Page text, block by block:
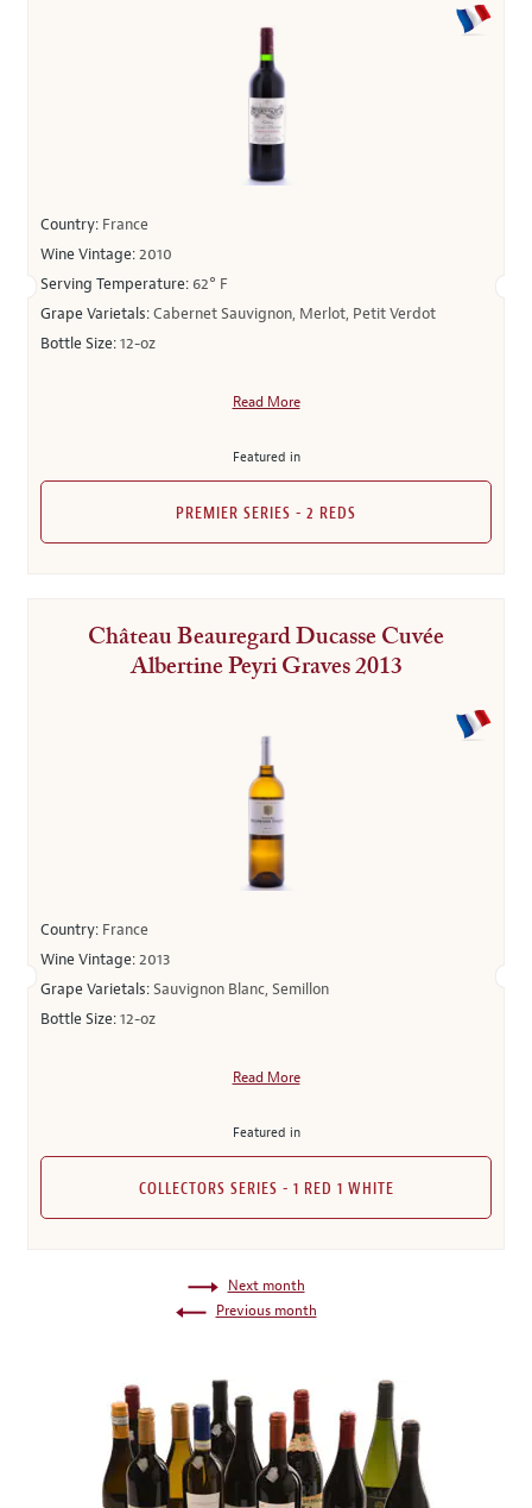
Country: France
Wine Vintage:2010
Serving Temperature: 62° F
Grape Varietals:Cabernet Sauvignon, Merlot, Petit Verdot
Bottle Size:12-oz
Read More
Featured in
PREMIER SERIES - 2 REDS
Château Beauregard Ducasse Cuvée
Albertine Peyri Graves 2013
Country: France
Wine Vintage:2013
Grape Varietals:Sauvignon Blanc, Semillon
Bottle Size:12-oz
Read More
Featured in
COLLECTORS SERIES - 1 RED 1 WHITE
Next month
Previous month